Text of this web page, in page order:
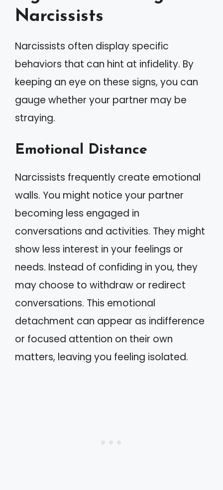
Narcissists
Narcissists often display specific
behaviors that can hint at infidelity. By
keeping an eye on these signs, you can
gauge whether your partner may be
straying.
Emotional Distance
Narcissists frequently create emotional
walls. You might notice your partner
becoming less engaged in
conversations and activities. They might
show less interest in your feelings or
needs. Instead of confiding in you, they
may choose to withdraw or redirect
conversations. This emotional
detachment can appear as indifference
or focused attention on their own
matters, leaving you feeling isolated.